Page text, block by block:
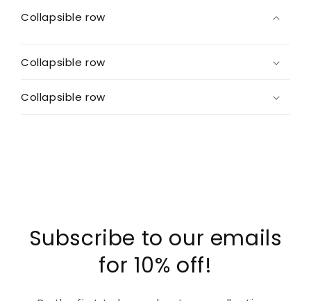
Collapsible row
Collapsible row
Collapsible row
Subscribe to our emails
for 10% off!